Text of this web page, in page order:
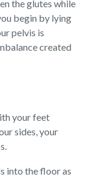
the glutes while
begin by lying
pelvis is
created
your feet
sides, your
into the floor as